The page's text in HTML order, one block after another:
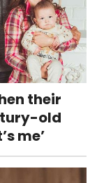
their
old
me’